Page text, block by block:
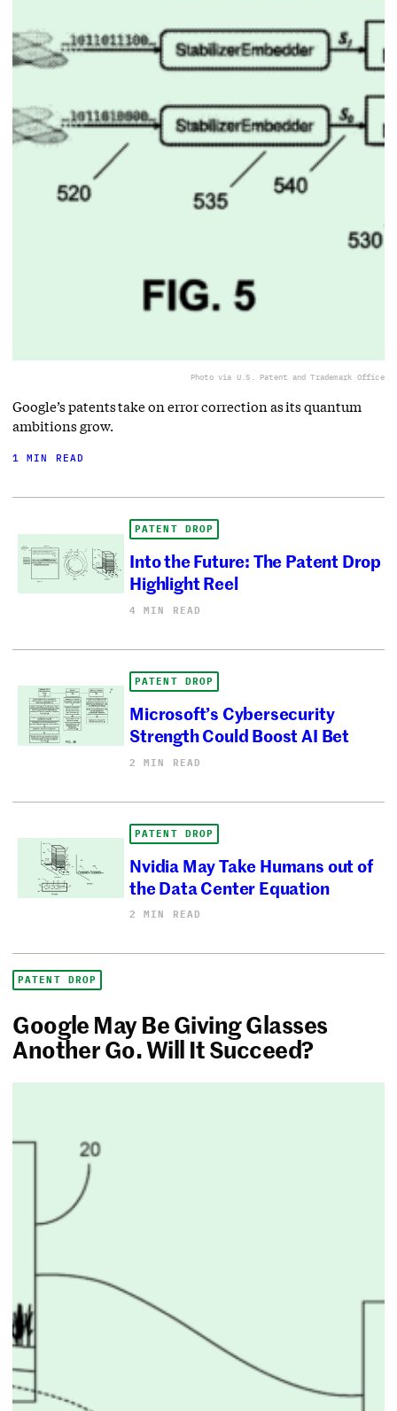
Photo via U.S. Patent and Trademark Office
Google’s patents take on error correction as its quantum
ambitions grow.
1 MIN READ
PATENT DROP
Into the Future: The Patent Drop
Highlight Reel
4 MIN READ
PATENT DROP
Microsoft’s Cybersecurity
Strength Could Boost AI Bet
2 MIN READ
PATENT DROP
Nvidia May Take Humans out of
the Data Center Equation
2 MIN READ
PATENT DROP
Google May Be Giving Glasses
Another Go. Will It Succeed?